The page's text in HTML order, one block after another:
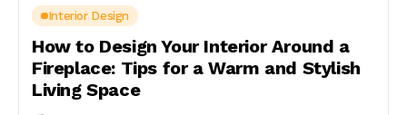
Interior Design
How to Design Your Interior Around a
Fireplace: Tips for a Warm and Stylish
Living Space